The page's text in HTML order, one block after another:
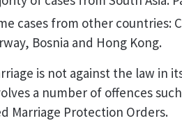
cases from other countries:
Bosnia and Hong Kong.
is not against the law in
a number of offences
Marriage Protection Orders.